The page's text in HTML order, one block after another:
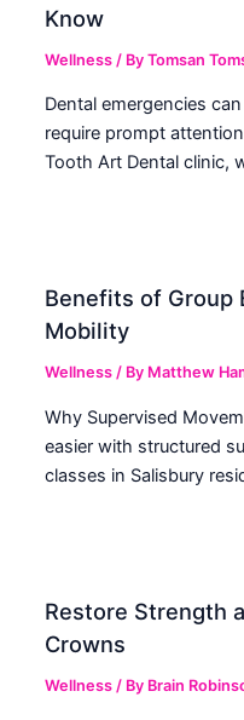
Know
Wellness / ByTomsan
Dental emergencies
require prompt
Tooth Art Dental clinic,
Benefits of Group
Mobility
Wellness / By Matthew
Why Supervised
easier with structured
classes in Salisbury
Restore Strength
Crowns
Wellness / By Brain